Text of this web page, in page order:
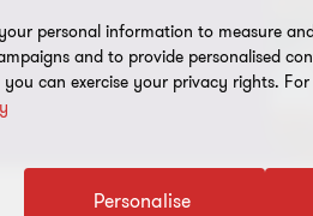
personal information to measure
and to provide personalised
can exercise your privacy rights.
Personalise